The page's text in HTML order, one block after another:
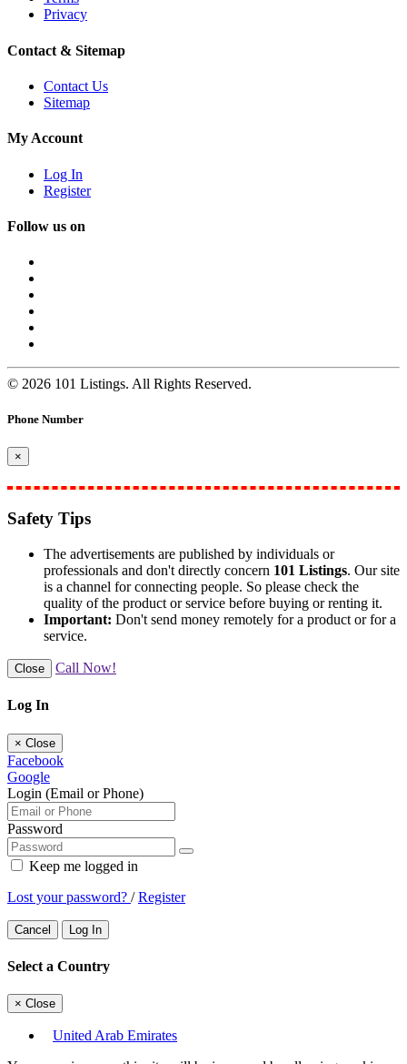
Privacy
Contact & Sitemap
Contact Us
Sitemap
My Account
Log In
Register
Follow us on
© 2026 101 Listings. All Rights Reserved.
Phone Number
×
Safety Tips
The advertisements are published by individuals or
professionals and don't directly concern 101 Listings. Our site
is a channel for connecting people. So please check the
quality of the product or service before buying or renting it.
Important: Don't send money remotely for a product or for a
service.
Close Call Now!
Log In
× Close
Facebook
Google
Login (Email or Phone)
Password
Keep me logged in
Lost your password? /Register
Cancel Log In
Select a Country
× Close
United Arab Emirates